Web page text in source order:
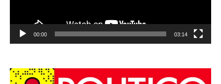
00:00 03:14